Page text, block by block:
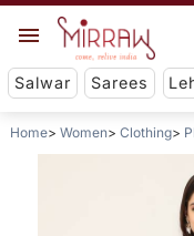
Salwar Sarees
Home Women Clothing